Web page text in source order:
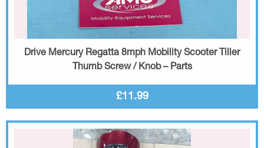
Drive Mercury Regatta 8mph Mobility Scooter Tiller
Thumb Screw / Knob – Parts
£11.99